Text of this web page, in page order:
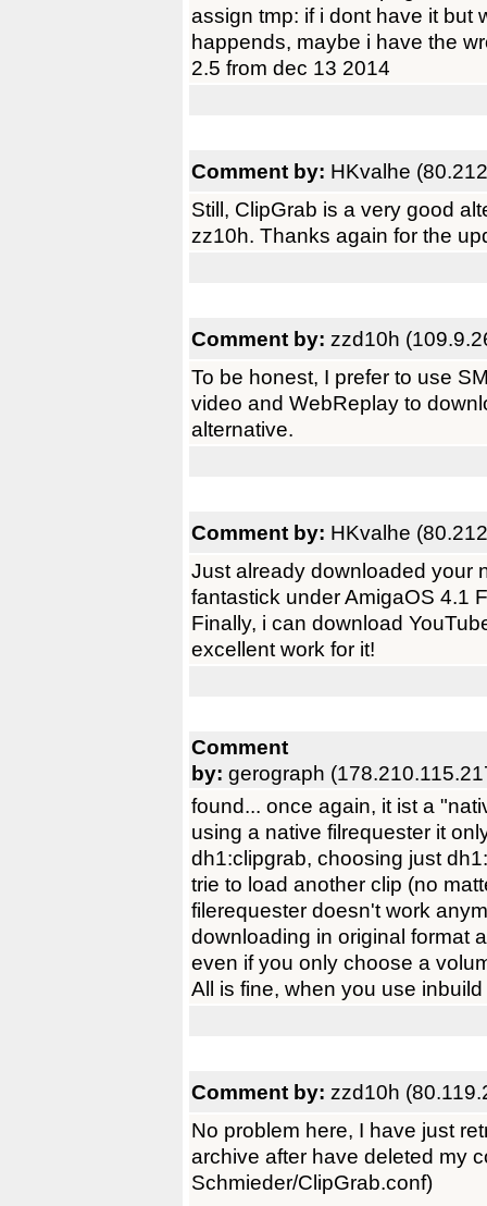
assign tmp: if i dont have it but
happends, maybe i have the
2.5 from dec 13 2014
Comment by: HKvalhe
Still, ClipGrab is a very good
zz10h. Thanks again for the
Comment by: zzd10h
To be honest, I prefer to use
video and WebReplay to
alternative.
Comment by: HKvalhe
Just already downloaded your
fantastick under AmigaOS 4.1
Finally, i can download
excellent work for it!
Comment
by: gerograph
found... once again, it ist a
using a native filrequester it
dh1:clipgrab, choosing just
trie to load another clip (no
filerequester doesn't work
downloading in original format
even if you only choose a
All is fine, when you use
Comment by: zzd10h
No problem here, I have just
archive after have deleted my
Schmieder/ClipGrab.conf)